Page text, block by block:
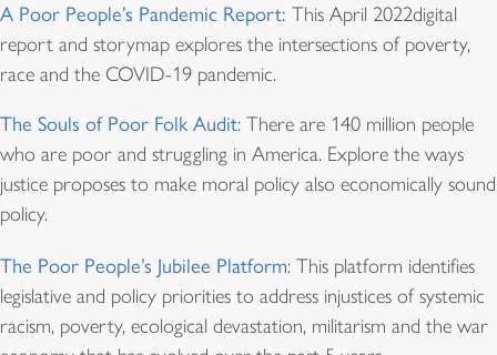
A Poor People’s Pandemic Report: This April 2022digital
report and storymap explores the intersections of poverty,
race and the COVID-19 pandemic.
The Souls of Poor Folk Audit: There are 140 million people
who are poor and struggling in America. Explore the ways
justice proposes to make moral policy also economically sound
policy.
The Poor People’s Jubilee Platform: This platform identifies
legislative and policy priorities to address injustices of systemic
racism, poverty, ecological devastation, militarism and the war